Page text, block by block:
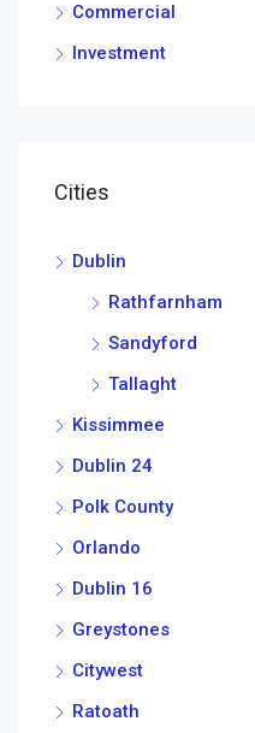
Commercial
Investment
Cities
Dublin
Rathfarnham
Sandyford
Tallaght
Kissimmee
Dublin 24
Polk County
Orlando
Dublin 16
Greystones
Citywest
Ratoath